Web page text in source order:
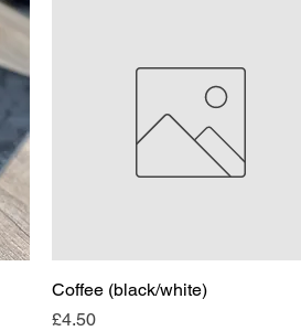
Coffee (black/white)
Price
£4.50